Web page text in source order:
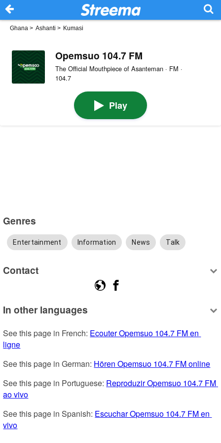
Ghana > Ashanti > Kumasi
Opemsuo 104.7 FM
The Official Mouthpiece of Asanteman · FM ·
104.7
Play
Genres
Entertainment Information News Talk
Contact
In other languages
See this page in French: Ecouter Opemsuo 104.7 FM en
ligne
See this page in German: Hören Opemsuo 104.7 FM online
See this page in Portuguese: Reproduzir Opemsuo 104.7 FM
ao vivo
See this page in Spanish: Escuchar Opemsuo 104.7 FM en
vivo